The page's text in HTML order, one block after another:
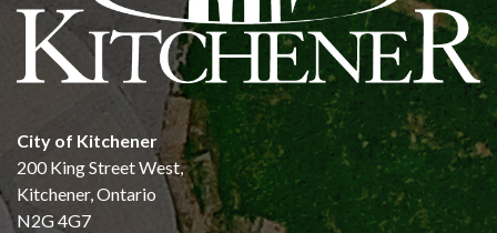
City of Kitchener
200 King Street West,
Kitchener, Ontario
N2G 4G7